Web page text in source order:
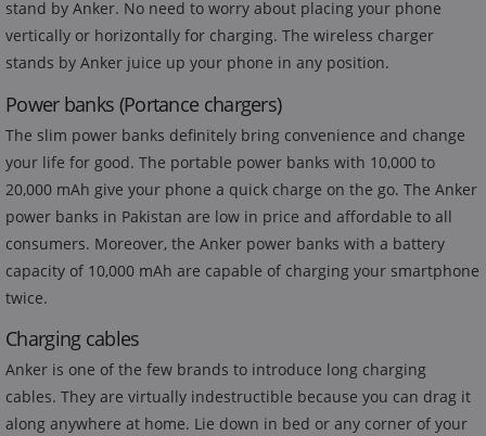
stand by Anker. No need to worry about placing your phone
vertically or horizontally for charging. The wireless charger
stands by Anker juice up your phone in any position.
Power banks (Portance chargers)
The slim power banks definitely bring convenience and change
your life for good. The portable power banks with 10,000 to
20,000 mAh give your phone a quick charge on the go. The Anker
power banks in Pakistan are low in price and affordable to all
consumers. Moreover, the Anker power banks with a battery
capacity of 10,000 mAh are capable of charging your smartphone
twice.
Charging cables
Anker is one of the few brands to introduce long charging
cables. They are virtually indestructible because you can drag it
along anywhere at home. Lie down in bed or any corner of your